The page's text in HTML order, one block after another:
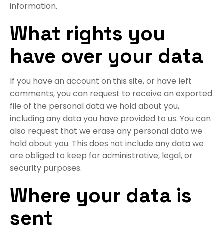
information.
What rights you
have over your data
If you have an account on this site, or have left
comments, you can request to receive an exported
file of the personal data we hold about you,
including any data you have provided to us. You can
also request that we erase any personal data we
hold about you. This does not include any data we
are obliged to keep for administrative, legal, or
security purposes.
Where your data is
sent